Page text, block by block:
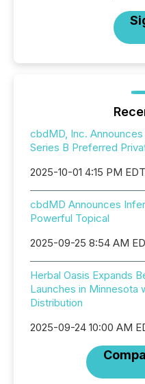
cbdMD, Inc.
Series B Preferred
2025-10-01 4:15 PM EDT
cbdMD Announces
Powerful Topical
2025-09-25 8:54 AM
Herbal Oasis Expands
Launches in Minnesota
Distribution
2025-09-24 10:00 AM